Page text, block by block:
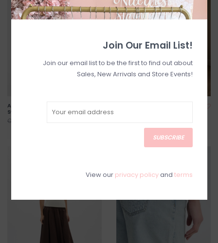
Amia Cotton Skirt with
Swiss Dot Detail
C$159.00
Join Our Email List!
Join our email list to be the first to find out about
Sales, New Arrivals and Store Events!
SUBSCRIBE
View our privacy policyand terms